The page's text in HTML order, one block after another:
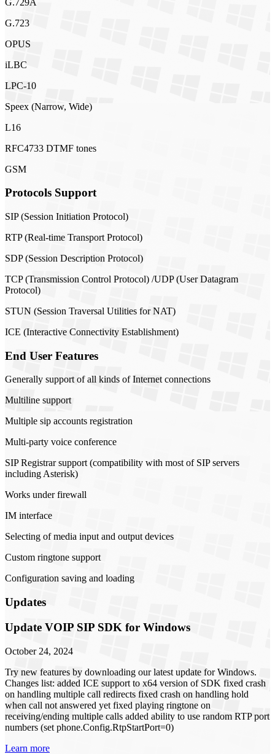
G.723
OPUS
iLBC
LPC-10
Speex (Narrow, Wide)
L16
RFC4733 DTMF tones
GSM
Protocols Support
SIP (Session Initiation Protocol)
RTP (Real-time Transport Protocol)
SDP (Session Description Protocol)
TCP (Transmission Control Protocol) /UDP (User Datagram
Protocol)
STUN (Session Traversal Utilities for NAT)
ICE (Interactive Connectivity Establishment)
End User Features
Generally support of all kinds of Internet connections
Multiline support
Multiple sip accounts registration
Multi-party voice conference
SIP Registrar support (compatibility with most of SIP servers
including Asterisk)
Works under firewall
IM interface
Selecting of media input and output devices
Custom ringtone support
Configuration saving and loading
Updates
Update VOIP SIP SDK for Windows
October 24, 2024
Try new features by downloading our latest update for Windows.
Changes list: added ICE support to x64 version of SDK fixed crash
on handling multiple call redirects fixed crash on handling hold
when call not answered yet fixed playing ringtone on
receiving/ending multiple calls added ability to use random RTP port
numbers (set phone.Config.RtpStartPort=0)
Learn more